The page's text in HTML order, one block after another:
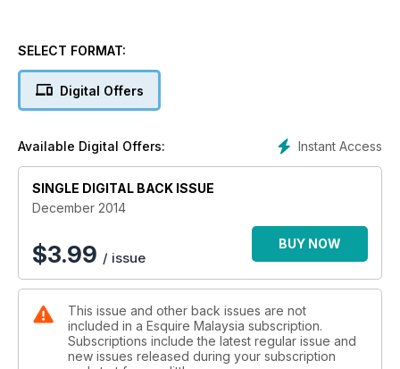
SELECT FORMAT:
Digital Offers
Instant Access
Available Digital Offers:
SINGLE DIGITAL BACK ISSUE
December 2014
$3.99 / issue
BUY NOW
This issue and other back issues are not
included in a Esquire Malaysia subscription.
Subscriptions include the latest regular issue and
new issues released during your subscription